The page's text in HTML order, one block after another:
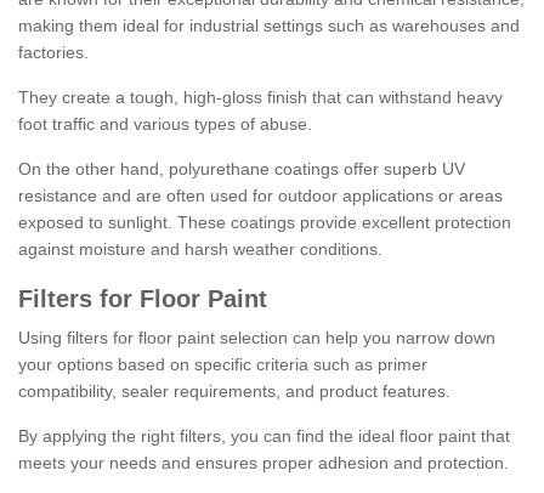
making them ideal for industrial settings such as warehouses and
factories.
They create a tough, high-gloss finish that can withstand heavy
foot traffic and various types of abuse.
On the other hand, polyurethane coatings offer superb UV
resistance and are often used for outdoor applications or areas
exposed to sunlight. These coatings provide excellent protection
against moisture and harsh weather conditions.
Filters for Floor Paint
Using filters for floor paint selection can help you narrow down
your options based on specific criteria such as primer
compatibility, sealer requirements, and product features.
By applying the right filters, you can find the ideal floor paint that
meets your needs and ensures proper adhesion and protection.